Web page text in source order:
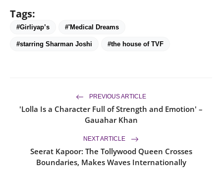
Tags:
#Girliyap’s #'Medical Dreams
#starring Sharman Joshi #the house of TVF
PREVIOUS ARTICLE
'Lolla Is a Character Full of Strength and Emotion' –
Gauahar Khan
NEXT ARTICLE
Seerat Kapoor: The Tollywood Queen Crosses
Boundaries, Makes Waves Internationally